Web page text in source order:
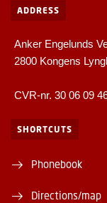
ADDRESS
Anker Engelunds
2800 Kongens
CVR-nr. 30 06 09
SHORTCUTS
Phonebook
Directions/map